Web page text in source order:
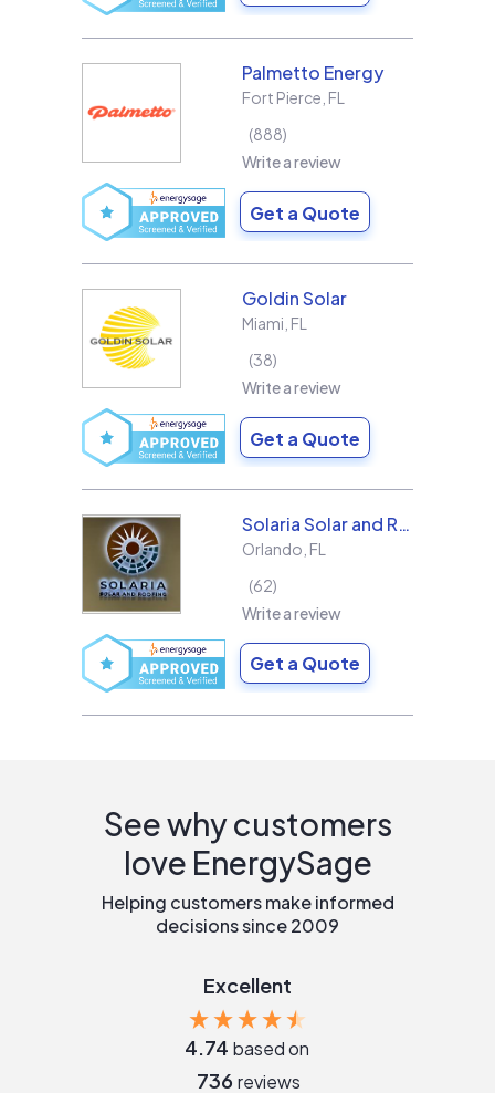
Palmetto Energy
Fort Pierce FL
888
Write a review
Get a Quote
Goldin Solar
Miami FL
38
Write a review
Get a Quote
Solaria Solar and Roofing
Orlando FL
62
Write a review
Get a Quote
See why customers
love EnergySage
Helping customers make informed
decisions since 2009
Excellent
4.74 based on
736 reviews